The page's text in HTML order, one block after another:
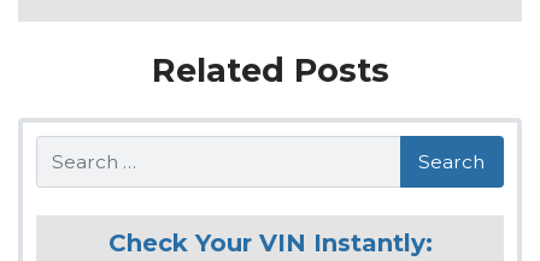
Related Posts
Search
Check Your VIN Instantly: